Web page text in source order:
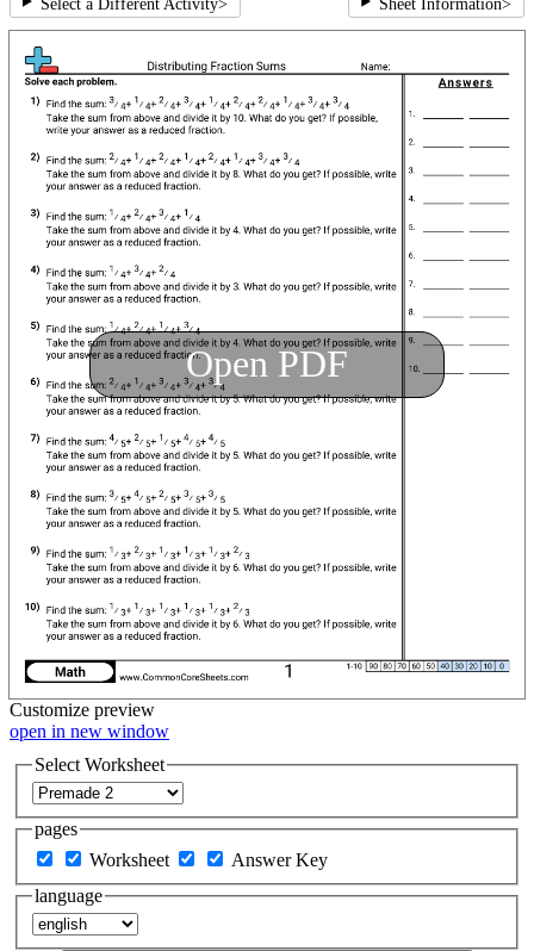
Select a Different Activity> Sheet Information>
Open PDF
Customize preview
open in new window
Select Worksheet
pages
Worksheet
Answer Key
language